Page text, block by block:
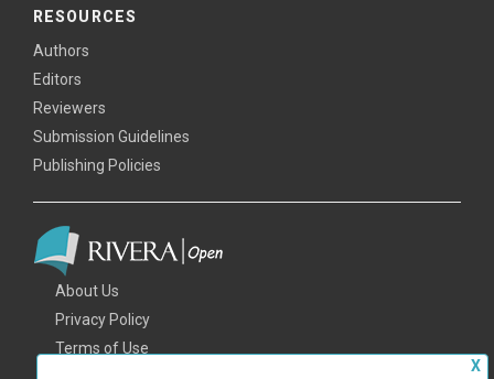
X
RESOURCES
Authors
Editors
Reviewers
Submission Guidelines
Publishing Policies
About Us
Privacy Policy
Terms of Use